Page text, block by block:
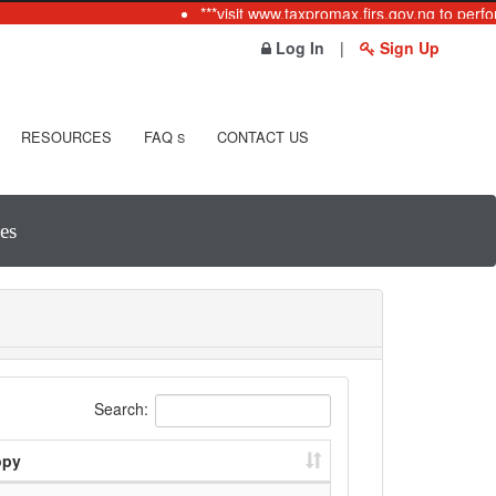
***visit www.taxpromax.firs.gov.ng to
Log In
| Sign Up
RESOURCES FAQ S CONTACT US
Search: